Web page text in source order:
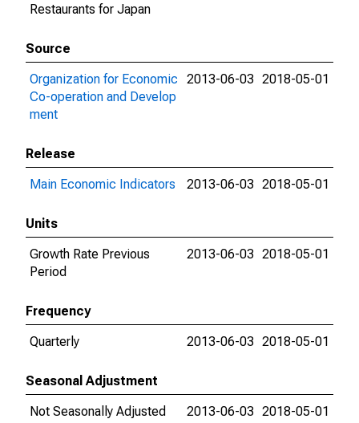
Restaurants for Japan
Source
Organization for Economic
Co-operation and Develop
ment
2013-06-03 2018-05-01
Release
Main Economic Indicators
2013-06-03 2018-05-01
Units
Growth Rate Previous
Period
2013-06-03 2018-05-01
Frequency
Quarterly
2013-06-03 2018-05-01
Seasonal Adjustment
Not Seasonally Adjusted
2013-06-03 2018-05-01